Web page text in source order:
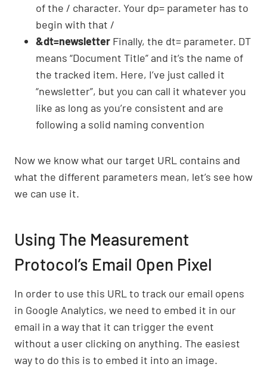
of the / character. Your dp= parameter has to
begin with that /
&dt=newsletter Finally, the dt= parameter. DT
means “Document Title” and it’s the name of
the tracked item. Here, I’ve just called it
“newsletter”, but you can call it whatever you
like as long as you’re consistent and are
following a solid naming convention
Now we know what our target URL contains and
what the different parameters mean, let’s see how
we can use it.
Using The Measurement
Protocol’s Email Open Pixel
In order to use this URL to track our email opens
in Google Analytics, we need to embed it in our
email in a way that it can trigger the event
without a user clicking on anything. The easiest
way to do this is to embed it into an image.